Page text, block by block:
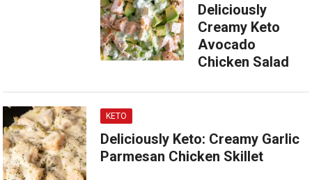
Deliciously
Creamy Keto
Avocado
Chicken Salad
KETO
Deliciously Keto: Creamy Garlic
Parmesan Chicken Skillet